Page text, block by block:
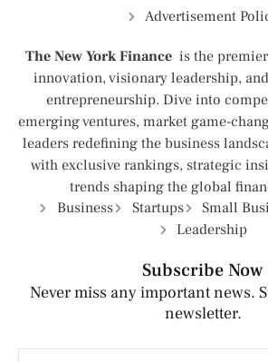
Advertisement
The New York Finance is the
innovation, visionary leadership,
entrepreneurship. Dive into
emerging ventures, market game-
leaders redefining the business
with exclusive rankings, strategic
trends shaping the global
Business
Startups Small
Leadership
Subscribe Now
Never miss any important news.
newsletter.